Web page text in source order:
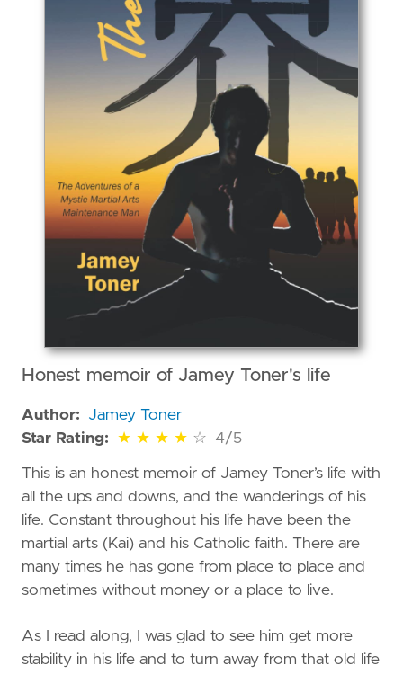
Honest memoir of Jamey Toner's life
Author:
Jamey Toner
Star Rating:
★ ★ ★ ★ ☆
4 out of 5 stars 4/5
This is an honest memoir of Jamey Toner’s life with
all the ups and downs, and the wanderings of his
life. Constant throughout his life have been the
martial arts (Kai) and his Catholic faith. There are
many times he has gone from place to place and
sometimes without money or a place to live.
As I read along, I was glad to see him get more
stability in his life and to turn away from that old life